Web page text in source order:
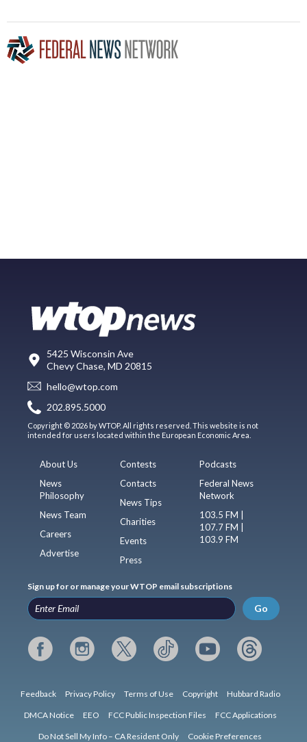
5425 Wisconsin Ave
Chevy Chase, MD 20815
hello@wtop.com
202.895.5000
Copyright © 2026 by WTOP. All rights reserved. This website is not
intended for users located within the European Economic Area.
About Us
News
Philosophy
News Team
Careers
Advertise
Contests
Contacts
News Tips
Charities
Events
Press
Podcasts
Federal News
Network
103.5 FM |
107.7 FM |
103.9 FM
Sign up for or manage your WTOP email subscriptions
Go
Feedback Privacy Policy Terms of Use Copyright Hubbard Radio
DMCA Notice EEO FCC Public Inspection Files FCC Applications
Do Not Sell My Info – CA Resident Only Cookie Preferences